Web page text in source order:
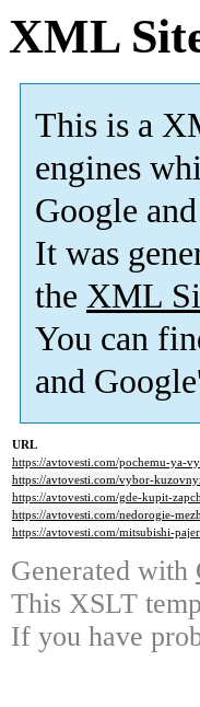
XML
This is a
engines
Google
It was
the XML
You can
and
URL
https://avtovesti.com/pochemu-ya-
https://avtovesti.com/vybor-
https://avtovesti.com/gde-kupit-
https://avtovesti.com/nedorogie-
https://avtovesti.com/mitsubishi-
Generated with
This XSLT
If you have